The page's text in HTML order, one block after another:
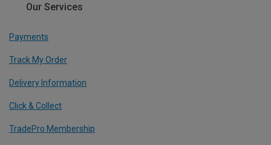
Our Services
Payments
Track My Order
Delivery Information
Click & Collect
TradePro Membership